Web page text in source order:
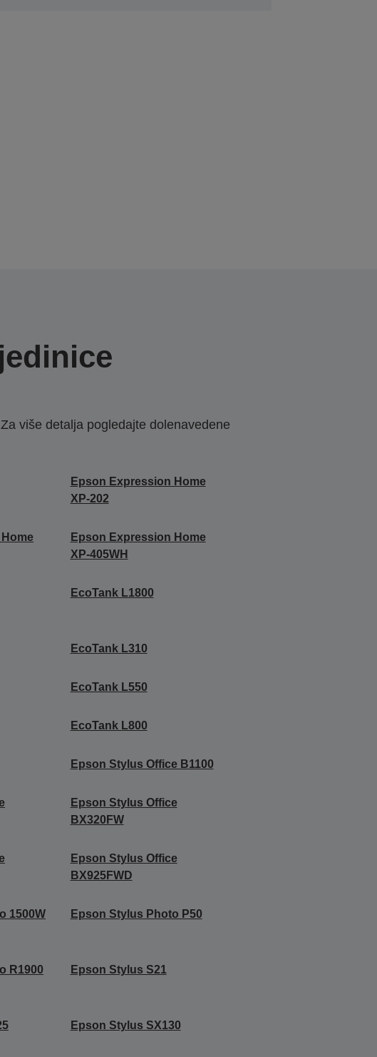
više detalja pogledajte dolenavedene
Epson Expression Home
XP-202
Epson Expression Home
XP-405WH
EcoTank L1800
EcoTank L310
EcoTank L550
EcoTank L800
Epson Stylus Office B1100
Epson Stylus Office
BX320FW
Epson Stylus Office
BX925FWD
1500W Epson Stylus Photo P50
R1900 Epson Stylus S21
Epson Stylus SX130